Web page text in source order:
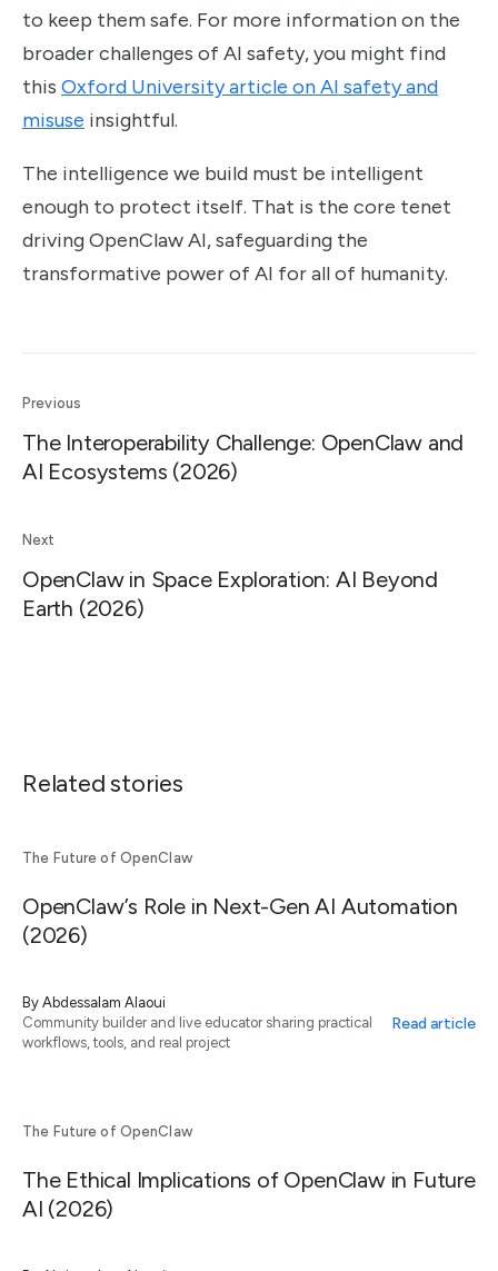
to keep them safe. For more information on the
broader challenges of AI safety, you might find
this Oxford University article on AI safety and
misuse insightful.
The intelligence we build must be intelligent
enough to protect itself. That is the core tenet
driving OpenClaw AI, safeguarding the
transformative power of AI for all of humanity.
Previous
The Interoperability Challenge: OpenClaw and
AI Ecosystems (2026)
Next
OpenClaw in Space Exploration: AI Beyond
Earth (2026)
Related stories
The Future of OpenClaw
OpenClaw’s Role in Next-Gen AI Automation
(2026)
By Abdessalam Alaoui
Community builder and live educator sharing practical
workflows, tools, and real project
Read article
The Future of OpenClaw
The Ethical Implications of OpenClaw in Future
AI (2026)